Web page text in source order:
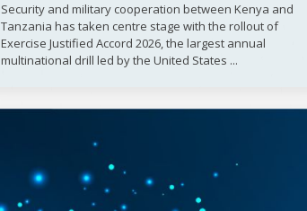
Security and military cooperation between Kenya and
Tanzania has taken centre stage with the rollout of
Exercise Justified Accord 2026, the largest annual
multinational drill led by the United States ...